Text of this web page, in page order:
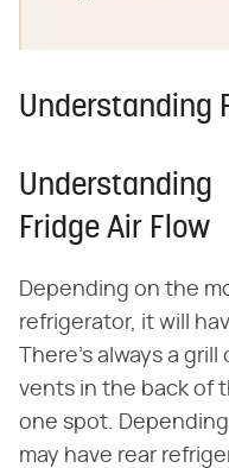
Understanding
Understanding
Fridge Air Flow
Depending on the
refrigerator, it will
There's always a
vents in the back of
one spot.
may have rear